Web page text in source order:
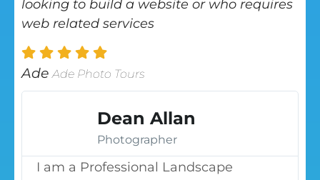
looking to build a website or who requires
web related services
Ade Ade Photo Tours
Dean Allan
Photographer
I am a Professional Landscape